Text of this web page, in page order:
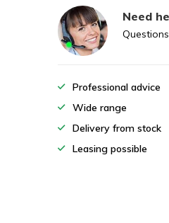
Need
Professional advice
Wide range
Delivery from stock
Leasing possible